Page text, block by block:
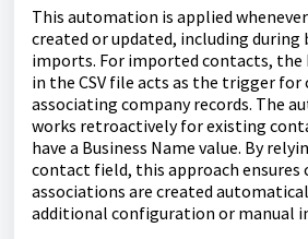
This automation is applied
created or updated, including
imports. For imported contacts, the
in the CSV file acts as the trigger for
associating company records. The
works retroactively for existing
have a Business Name value. By
contact field, this approach ensures
associations are created
additional configuration or manual